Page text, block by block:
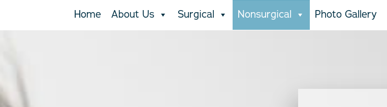
Home About Us Surgical Nonsurgical Photo Gallery